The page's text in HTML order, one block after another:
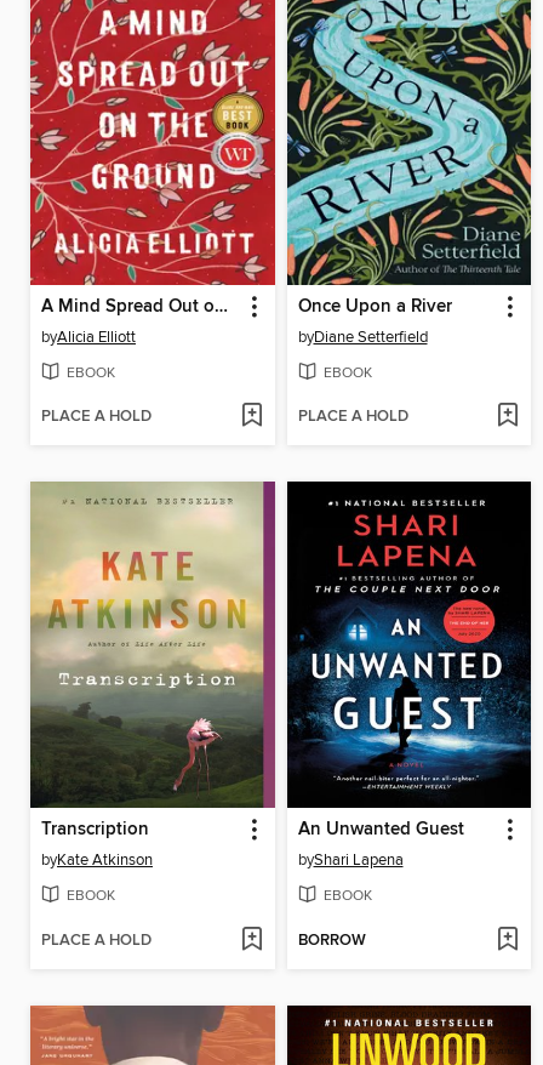
A Mind Spread Out on the Ground
byAlicia Elliott
EBOOK
PLACE A HOLD
Once Upon a River
byDiane Setterfield
EBOOK
PLACE A HOLD
Transcription
byKate Atkinson
EBOOK
PLACE A HOLD
An Unwanted Guest
byShari Lapena
EBOOK
BORROW